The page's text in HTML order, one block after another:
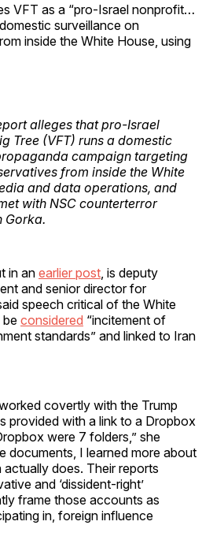
VFT as a “pro-Israel nonprofit…
surveillance on
inside the White House, using
alleges that pro-Israel
Tree (VFT) runs a domestic
campaign targeting
from inside the White
and data operations, and
with NSC counterterror
Gorka.
in an earlier post , is deputy
and senior director for
speech critical of the White
be considered “incitement of
standards” and linked to Iran
covertly with the Trump
provided with a link to a Dropbox
were 7 folders,” she
documents, I learned more about
does. Their reports
and ‘dissident-right’
frame those accounts as
in, foreign influence